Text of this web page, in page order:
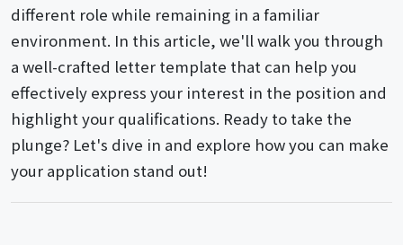
different role while remaining in a familiar
environment. In this article, we'll walk you through
a well-crafted letter template that can help you
effectively express your interest in the position and
highlight your qualifications. Ready to take the
plunge? Let's dive in and explore how you can make
your application stand out!